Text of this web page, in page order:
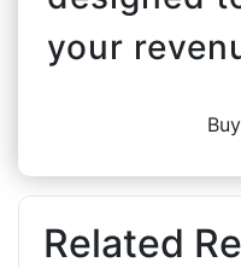
your
Related